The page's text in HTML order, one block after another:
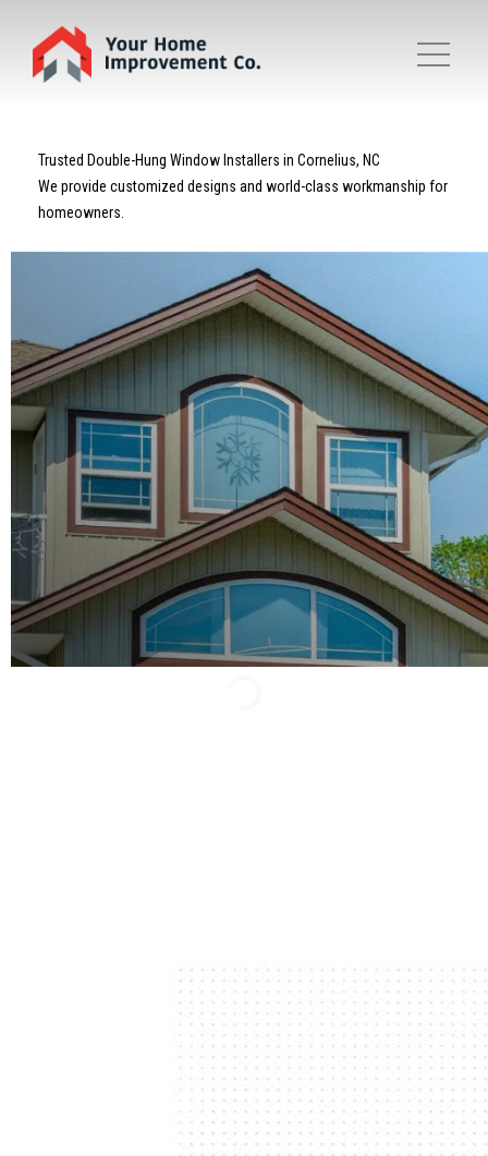
Trusted Double-Hung Window Installers in Cornelius, NC
We provide customized designs and world-class workmanship for
homeowners.